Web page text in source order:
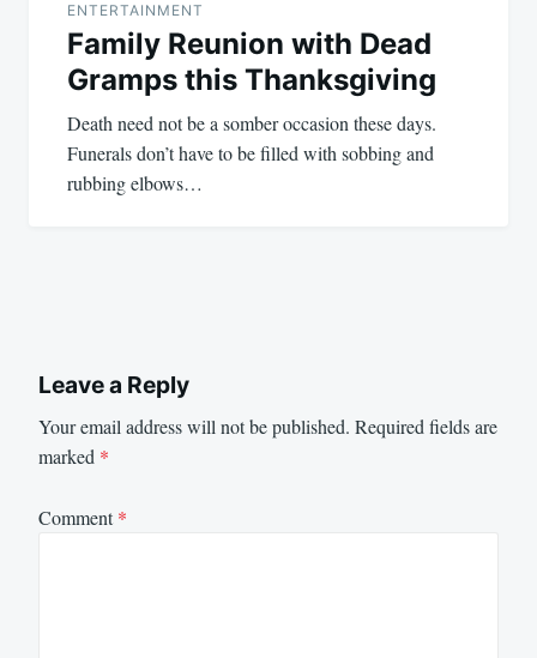
ENTERTAINMENT
Family Reunion with Dead
Gramps this Thanksgiving
Death need not be a somber occasion these days.
Funerals don’t have to be filled with sobbing and
rubbing elbows…
Leave a Reply
Your email address will not be published. Required fields are
marked *
Comment*